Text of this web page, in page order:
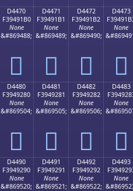
D4470
F39491B0
None
&#869488;
󔑰
D4471
F39491B1
None
&#869489;
󔑱
D4472
F39491B2
None
&#869490;
󔑲
D4473
None
󔑳
D4480
F3949280
None
&#869504;
󔒀
D4481
F3949281
None
&#869505;
󔒁
D4482
F3949282
None
&#869506;
󔒂
D4483
None
󔒃
D4490
F3949290
None
&#869520;
D4491
F3949291
None
&#869521;
D4492
F3949292
None
&#869522;
D4493
None